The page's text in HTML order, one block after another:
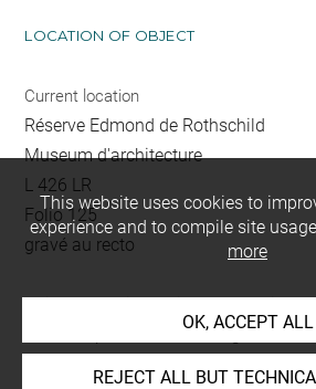
LOCATION OF OBJECT
Current location
Réserve Edmond de Rothschild
Museum d'architecture
L 426 LR
Folio 125
gravé au recto
room for prints and drawings
This website uses cookies to
experience and to compile site
more
OK, ACCEPT ALL
REJECT ALL BUT